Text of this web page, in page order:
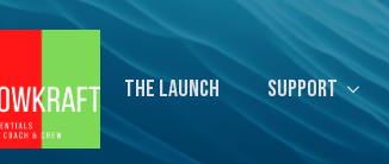
The Launch Support